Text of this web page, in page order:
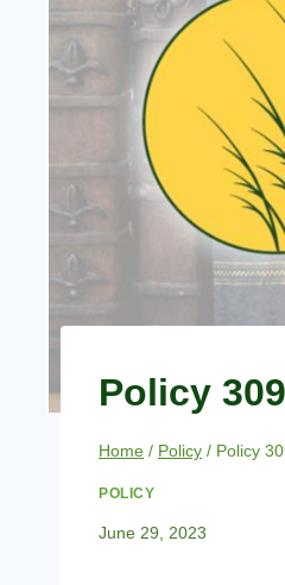
Policy
Home / Policy / Policy
POLICY
June 29, 2023